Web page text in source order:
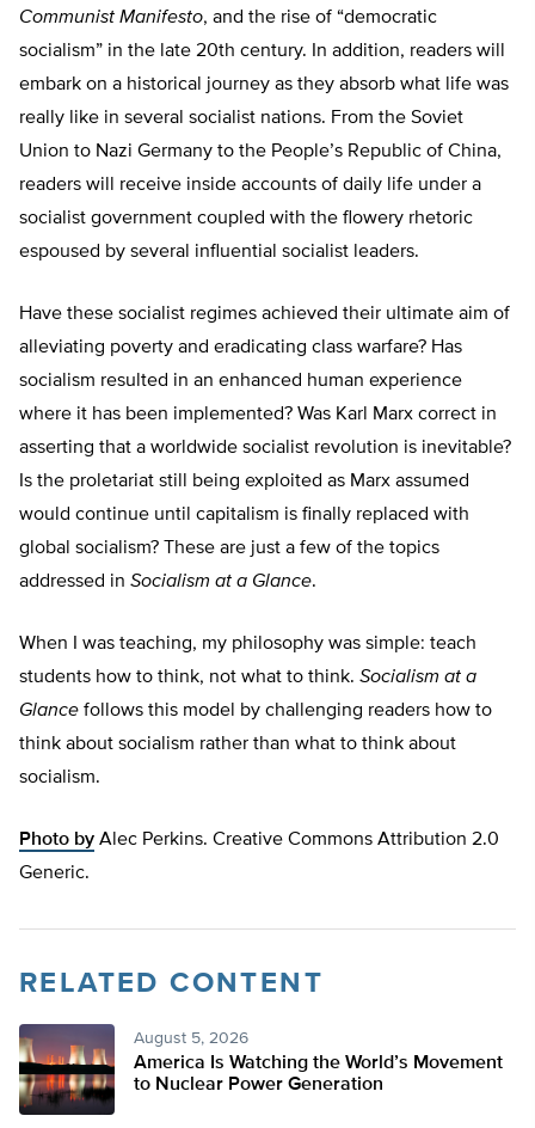
Communist Manifesto, and the rise of “democratic
socialism” in the late 20th century. In addition, readers will
embark on a historical journey as they absorb what life was
really like in several socialist nations. From the Soviet
Union to Nazi Germany to the People’s Republic of China,
readers will receive inside accounts of daily life under a
socialist government coupled with the flowery rhetoric
espoused by several influential socialist leaders.
Have these socialist regimes achieved their ultimate aim of
alleviating poverty and eradicating class warfare? Has
socialism resulted in an enhanced human experience
where it has been implemented? Was Karl Marx correct in
asserting that a worldwide socialist revolution is inevitable?
Is the proletariat still being exploited as Marx assumed
would continue until capitalism is finally replaced with
global socialism? These are just a few of the topics
addressed in Socialism at a Glance.
When I was teaching, my philosophy was simple: teach
students how to think, not what to think. Socialism at a
Glance follows this model by challenging readers how to
think about socialism rather than what to think about
socialism.
Photo by Alec Perkins. Creative Commons Attribution 2.0
Generic.
RELATED CONTENT
August 5, 2026
America Is Watching the World’s Movement
to Nuclear Power Generation